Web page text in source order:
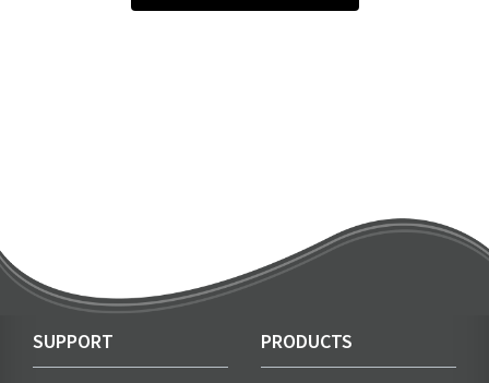
SUPPORT PRODUCTS